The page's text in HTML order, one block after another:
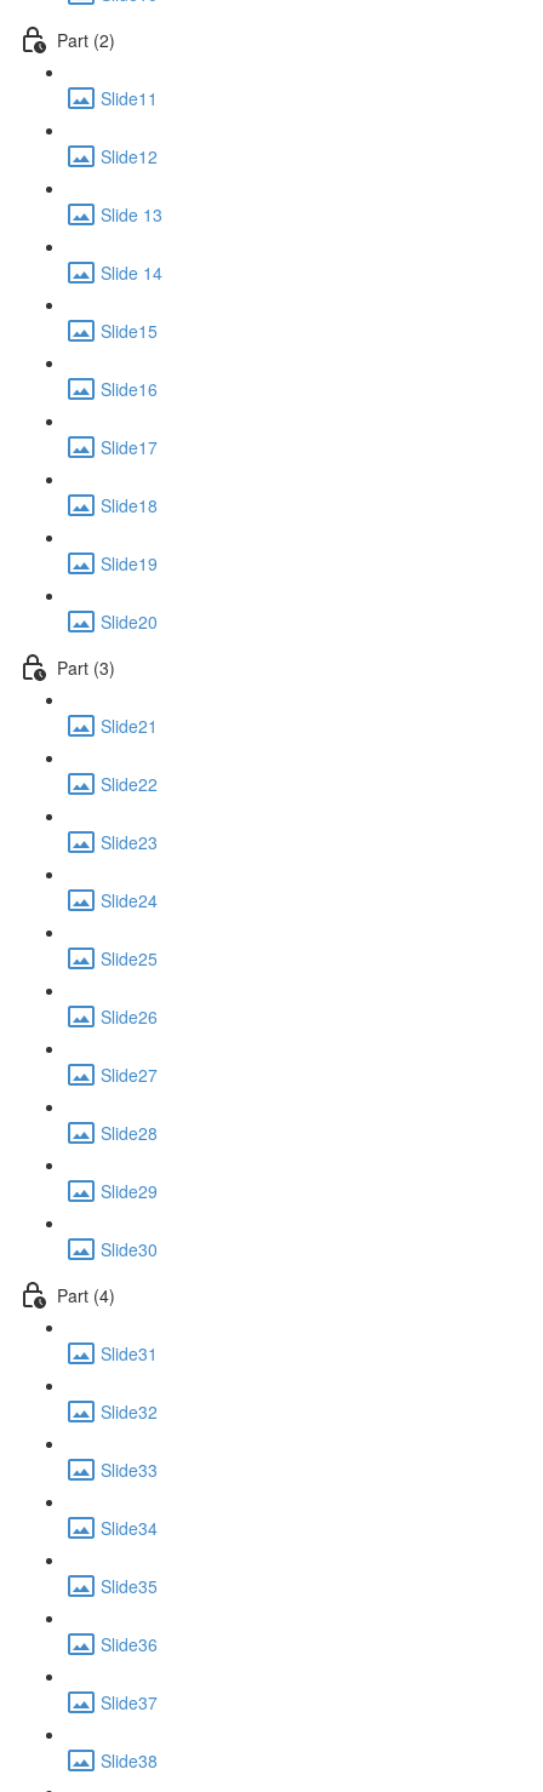
Part (2)
Slide11
Slide12
Slide 13
Slide 14
Slide15
Slide16
Slide17
Slide18
Slide19
Slide20
Part (3)
Slide21
Slide22
Slide23
Slide24
Slide25
Slide26
Slide27
Slide28
Slide29
Slide30
Part (4)
Slide31
Slide32
Slide33
Slide34
Slide35
Slide36
Slide37
Slide38